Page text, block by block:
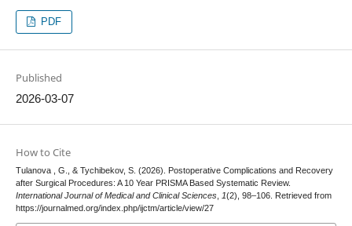
PDF
Published
2026-03-07
How to Cite
Tulanova , G., & Tychibekov, S. (2026). Postoperative Complications and Recovery
after Surgical Procedures: A 10 Year PRISMA Based Systematic Review.
International Journal of Medical and Clinical Sciences, 1(2), 98–106. Retrieved from
https://journalmed.org/index.php/ijctm/article/view/27